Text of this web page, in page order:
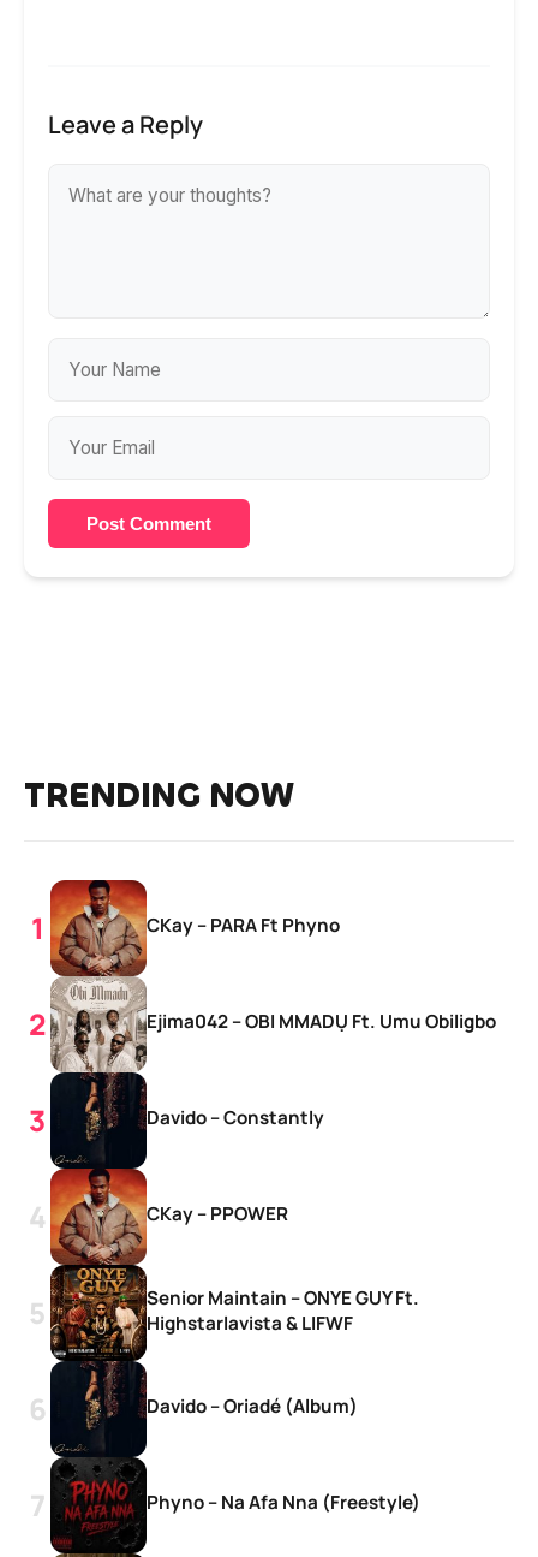
Leave a Reply
Post Comment
TRENDING NOW
CKay – PARA Ft Phyno
Ejima042 – OBI MMADỤ Ft. Umu Obiligbo
Davido – Constantly
CKay – PPOWER
Senior Maintain – ONYE GUY Ft.
Highstarlavista & LIFWF
Davido – Oriadé (Album)
Phyno – Na Afa Nna (Freestyle)